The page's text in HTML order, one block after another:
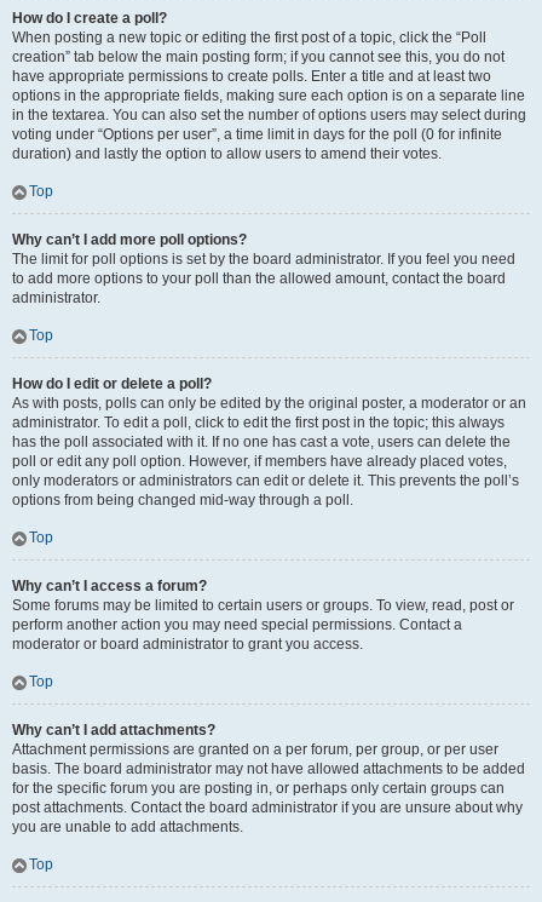
How do I create a poll?
When posting a new topic or editing the first post of a topic, click the “Poll
creation” tab below the main posting form; if you cannot see this, you do not
have appropriate permissions to create polls. Enter a title and at least two
options in the appropriate fields, making sure each option is on a separate line
in the textarea. You can also set the number of options users may select during
voting under “Options per user”, a time limit in days for the poll (0 for infinite
duration) and lastly the option to allow users to amend their votes.
Top
Why can’t I add more poll options?
The limit for poll options is set by the board administrator. If you feel you need
to add more options to your poll than the allowed amount, contact the board
administrator.
Top
How do I edit or delete a poll?
As with posts, polls can only be edited by the original poster, a moderator or an
administrator. To edit a poll, click to edit the first post in the topic; this always
has the poll associated with it. If no one has cast a vote, users can delete the
poll or edit any poll option. However, if members have already placed votes,
only moderators or administrators can edit or delete it. This prevents the poll’s
options from being changed mid-way through a poll.
Top
Why can’t I access a forum?
Some forums may be limited to certain users or groups. To view, read, post or
perform another action you may need special permissions. Contact a
moderator or board administrator to grant you access.
Top
Why can’t I add attachments?
Attachment permissions are granted on a per forum, per group, or per user
basis. The board administrator may not have allowed attachments to be added
for the specific forum you are posting in, or perhaps only certain groups can
post attachments. Contact the board administrator if you are unsure about why
you are unable to add attachments.
Top